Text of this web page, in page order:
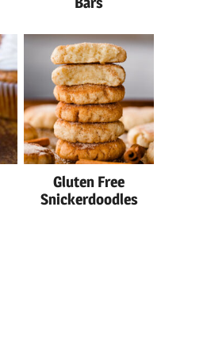
Gluten Free
Snickerdoodles